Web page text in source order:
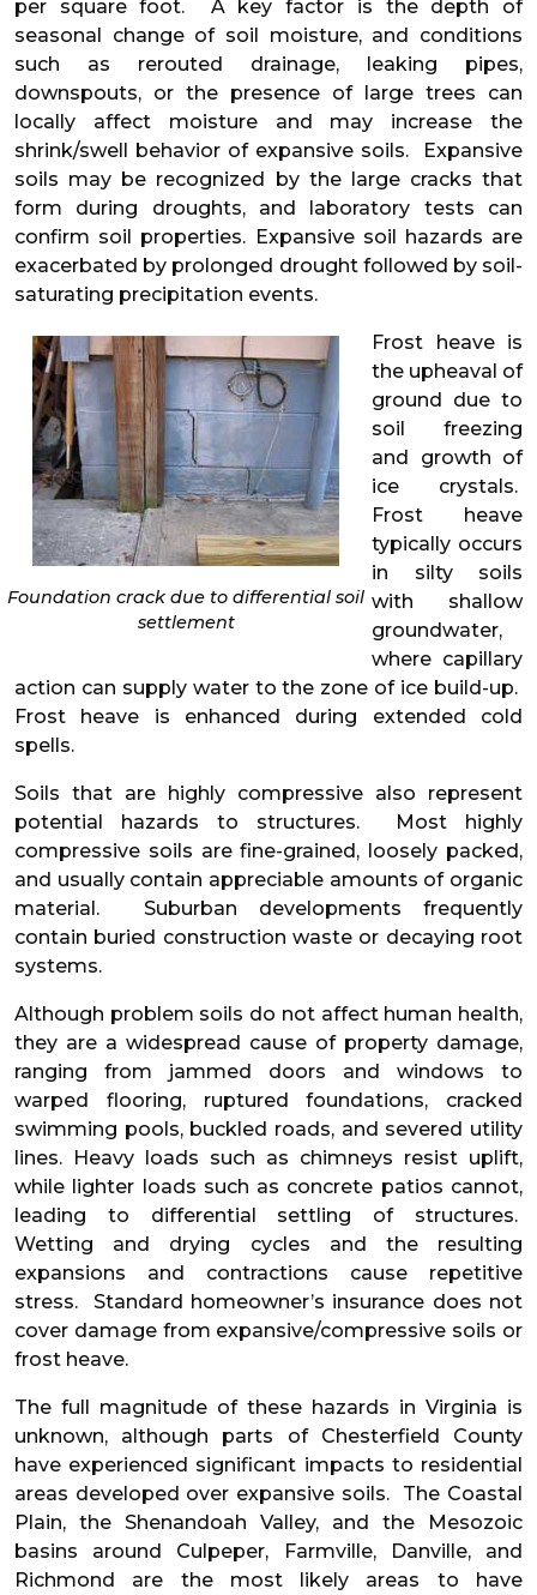
per square foot. A key factor is the depth of
seasonal change of soil moisture, and conditions
such as rerouted drainage, leaking pipes,
downspouts, or the presence of large trees can
locally affect moisture and may increase the
shrink/swell behavior of expansive soils. Expansive
soils may be recognized by the large cracks that
form during droughts, and laboratory tests can
confirm soil properties. Expansive soil hazards are
exacerbated by prolonged drought followed by soil-
saturating precipitation events.
Foundation crack due to differential soil
settlement
Frost heave is
the upheaval of
ground due to
soil freezing
and growth of
ice crystals.
Frost heave
typically occurs
in silty soils
with shallow
groundwater,
where capillary
action can supply water to the zone of ice build-up.
Frost heave is enhanced during extended cold
spells.
Soils that are highly compressive also represent
potential hazards to structures. Most highly
compressive soils are fine-grained, loosely packed,
and usually contain appreciable amounts of organic
material. Suburban developments frequently
contain buried construction waste or decaying root
systems.
Although problem soils do not affect human health,
they are a widespread cause of property damage,
ranging from jammed doors and windows to
warped flooring, ruptured foundations, cracked
swimming pools, buckled roads, and severed utility
lines. Heavy loads such as chimneys resist uplift,
while lighter loads such as concrete patios cannot,
leading to differential settling of structures.
Wetting and drying cycles and the resulting
expansions and contractions cause repetitive
stress. Standard homeowner’s insurance does not
cover damage from expansive/compressive soils or
frost heave.
The full magnitude of these hazards in Virginia is
unknown, although parts of Chesterfield County
have experienced significant impacts to residential
areas developed over expansive soils. The Coastal
Plain, the Shenandoah Valley, and the Mesozoic
basins around Culpeper, Farmville, Danville, and
Richmond are the most likely areas to have